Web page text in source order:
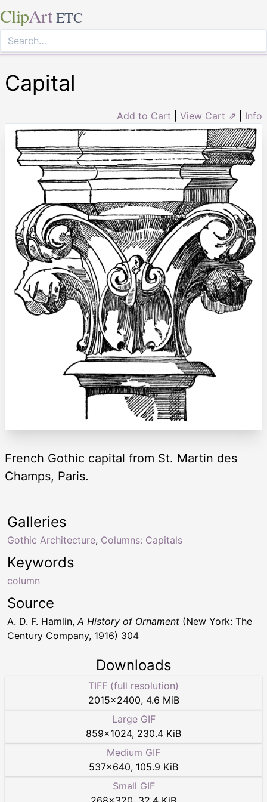
ClipArt ETC
Capital
Add to Cart View Cart ⇗ Info
French Gothic capital from St. Martin des
Champs, Paris.
Keywords
column
Galleries
Gothic Architecture, Columns: Capitals
Source
A. D. F. Hamlin, A History of Ornament (New York: The
Century Company, 1916) 304
Downloads
TIFF (full resolution)
2015×2400, 4.6 MiB
Large GIF
859×1024, 230.4 KiB
Medium GIF
537×640, 105.9 KiB
Small GIF